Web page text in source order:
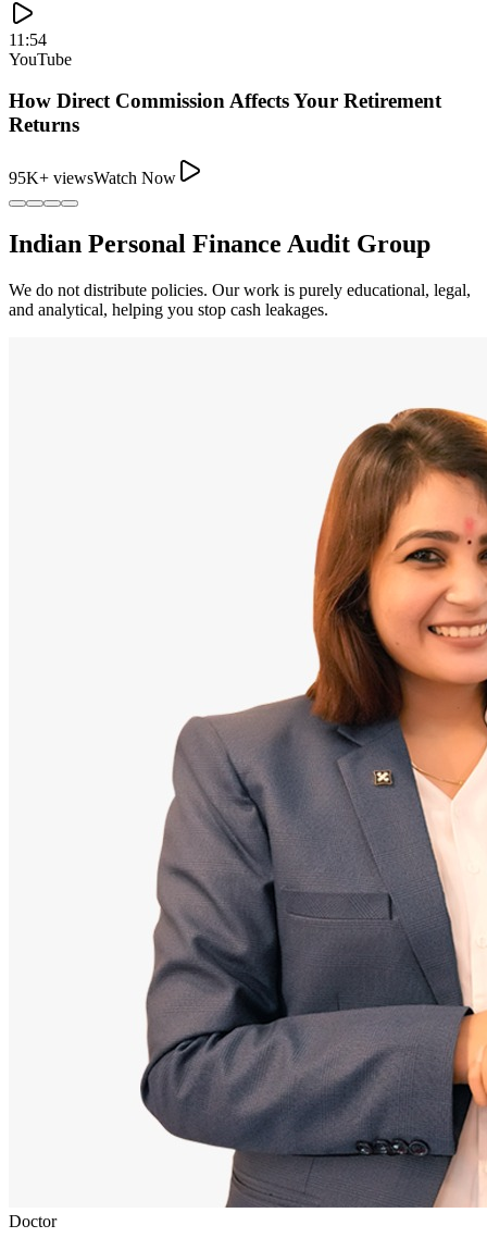
11:54
YouTube
How Direct Commission Affects Your Retirement
Returns
95K+ viewsWatch Now
Indian Personal Finance Audit Group
We do not distribute policies. Our work is purely educational, legal,
and analytical, helping you stop cash leakages.
Doctor